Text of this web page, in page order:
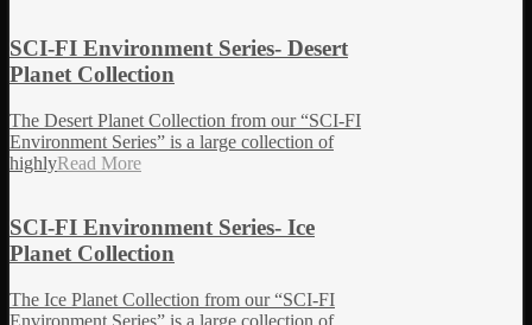
SCI-FI Environment Series- Desert
Planet Collection
The Desert Planet Collection from our “SCI-FI
Environment Series” is a large collection of
highlyRead More
SCI-FI Environment Series- Ice
Planet Collection
The Ice Planet Collection from our “SCI-FI
Environment Series” is a large collection of